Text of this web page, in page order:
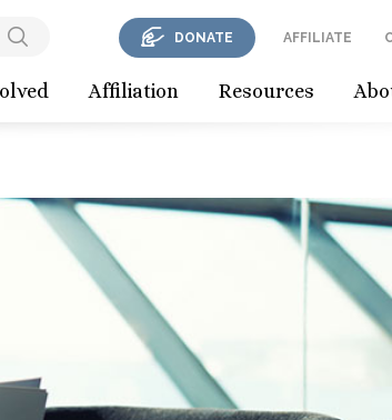
Affiliation Resources
DONATE AFFILIATE